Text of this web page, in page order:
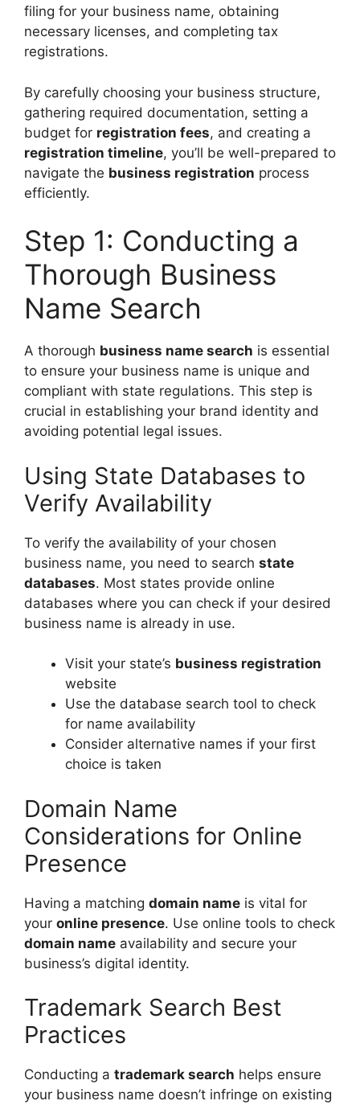
filing for your business name, obtaining
necessary licenses, and completing tax
registrations.
By carefully choosing your business structure,
gathering required documentation, setting a
budget for registration fees, and creating a
registration timeline, you’ll be well-prepared to
navigate the business registration process
efficiently.
Step 1: Conducting a
Thorough Business
Name Search
A thorough business name search is essential
to ensure your business name is unique and
compliant with state regulations. This step is
crucial in establishing your brand identity and
avoiding potential legal issues.
Using State Databases to
Verify Availability
To verify the availability of your chosen
business name, you need to search state
databases. Most states provide online
databases where you can check if your desired
business name is already in use.
Visit your state’s business registration
website
Use the database search tool to check
for name availability
Consider alternative names if your first
choice is taken
Domain Name
Considerations for Online
Presence
Having a matching domain name is vital for
your online presence. Use online tools to check
domain name availability and secure your
business’s digital identity.
Trademark Search Best
Practices
Conducting a trademark search helps ensure
your business name doesn’t infringe on existing